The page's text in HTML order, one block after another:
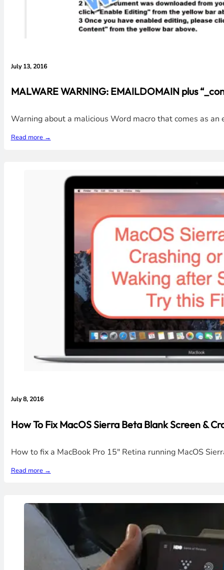
July 13, 2016
MALWARE WARNING: EMAILDOMAIN plus
Warning about a malicious Word macro that comes as
Read more →
July 8, 2016
How To Fix MacOS Sierra Beta Blank Screen &
How to fix a MacBook Pro 15" Retina running MacOS
Read more →